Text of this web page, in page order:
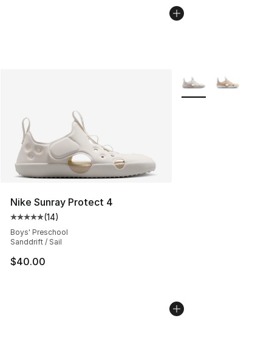
Nike Sunray Protect 4
Average customer rating - [5 out of 5 stars], 14 reviews
(14)
Boys' Preschool
Sanddrift / Sail
$40.00
More Colors